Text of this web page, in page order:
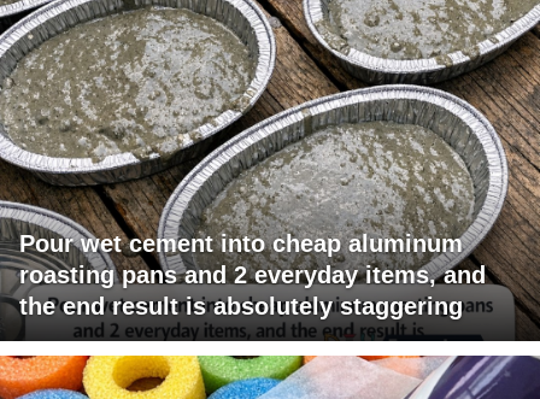
Pour wet cement into cheap aluminum
roasting pans and 2 everyday items, and
the end result is absolutely staggering